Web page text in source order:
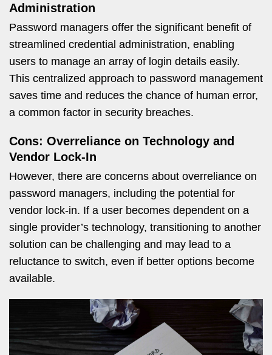
Administration
Password managers offer the significant benefit of
streamlined credential administration, enabling
users to manage an array of login details easily.
This centralized approach to password management
saves time and reduces the chance of human error,
a common factor in security breaches.
Cons: Overreliance on Technology and
Vendor Lock-In
However, there are concerns about overreliance on
password managers, including the potential for
vendor lock-in. If a user becomes dependent on a
single provider’s technology, transitioning to another
solution can be challenging and may lead to a
reluctance to switch, even if better options become
available.